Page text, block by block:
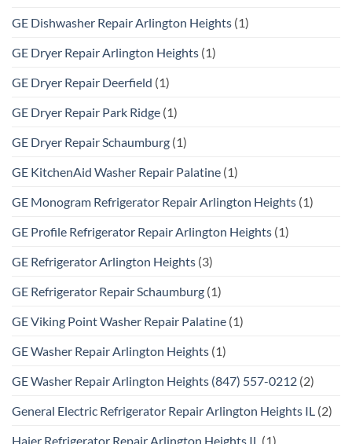
GE Dishwasher Repair Arlington Heights (1)
GE Dryer Repair Arlington Heights (1)
GE Dryer Repair Deerfield (1)
GE Dryer Repair Park Ridge (1)
GE Dryer Repair Schaumburg (1)
GE KitchenAid Washer Repair Palatine (1)
GE Monogram Refrigerator Repair Arlington Heights (1)
GE Profile Refrigerator Repair Arlington Heights (1)
GE Refrigerator Arlington Heights (3)
GE Refrigerator Repair Schaumburg (1)
GE Viking Point Washer Repair Palatine (1)
GE Washer Repair Arlington Heights (1)
GE Washer Repair Arlington Heights (847) 557-0212 (2)
General Electric Refrigerator Repair Arlington Heights IL (2)
Haier Refrigerator Repair Arlington Heights IL (1)